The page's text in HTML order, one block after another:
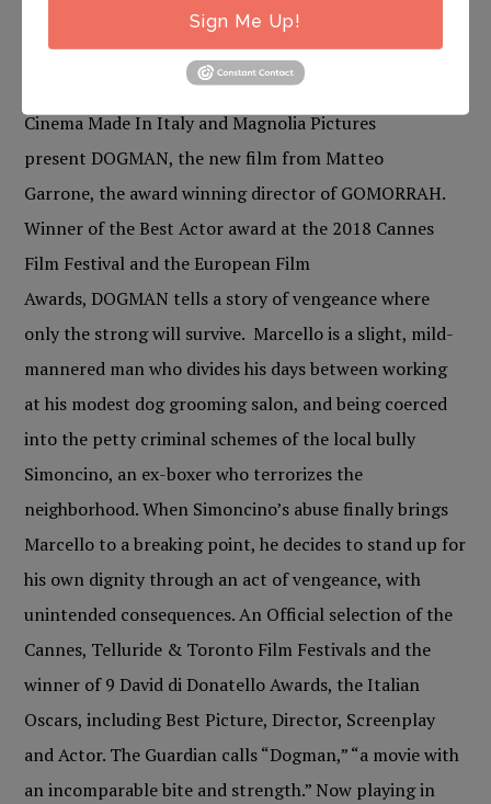
Cinema Made In Italy and Magnolia Pictures
present DOGMAN, the new film from Matteo
Garrone, the award winning director of GOMORRAH.
Winner of the Best Actor award at the 2018 Cannes
Film Festival and the European Film
Awards, DOGMAN tells a story of vengeance where
only the strong will survive. Marcello is a slight, mild-
mannered man who divides his days between working
at his modest dog grooming salon, and being coerced
into the petty criminal schemes of the local bully
Simoncino, an ex-boxer who terrorizes the
neighborhood. When Simoncino’s abuse finally brings
Marcello to a breaking point, he decides to stand up for
his own dignity through an act of vengeance, with
unintended consequences. An Official selection of the
Cannes, Telluride & Toronto Film Festivals and the
winner of 9 David di Donatello Awards, the Italian
Oscars, including Best Picture, Director, Screenplay
and Actor. The Guardian calls “Dogman,” “a movie with
an incomparable bite and strength.” Now playing in
Sign Me Up!